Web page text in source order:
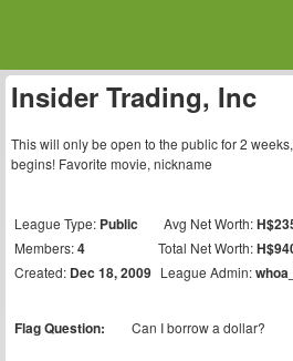
Insider Trading, Inc
This will only be open to the public for 2
begins! Favorite movie, nickname
League Type: Public Avg Net Worth:
Members:4 Total Net Worth:
Created: Dec 18, 2009 League Admin:
Flag Question: Can I borrow a dollar?